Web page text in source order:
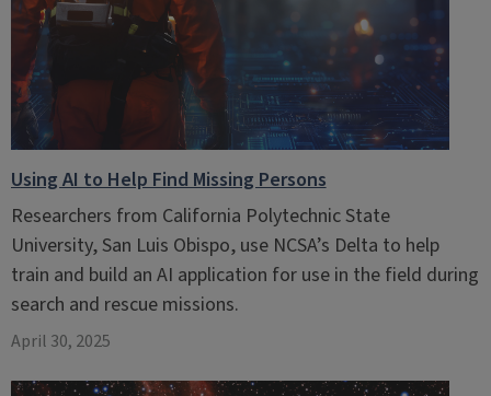
Using AI to Help Find Missing Persons
Researchers from California Polytechnic State
University, San Luis Obispo, use NCSA’s Delta to help
train and build an AI application for use in the field during
search and rescue missions.
April 30, 2025